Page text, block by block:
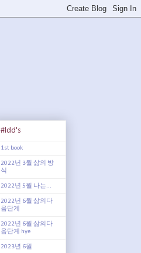
#ldd's
1st book
2022년 3월 삶의 방
식
2022년 5월 나는...
2022년 6월 삶의다
음단계
2022년 6월 삶의다
음단계 hye
2023년 6월